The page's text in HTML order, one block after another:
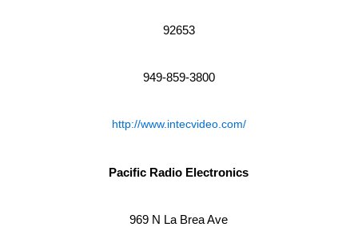
92653
949-859-3800
http://www.intecvideo.com/
Pacific Radio Electronics
969 N La Brea Ave